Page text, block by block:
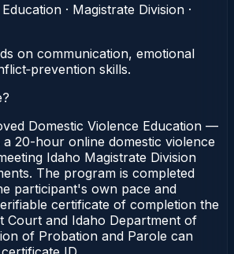
· Magistrate Division ·
on communication, emotional
skills.
Domestic Violence Education —
20-hour online domestic violence
Idaho Magistrate Division
The program is completed
participant's own pace and
certificate of completion the
Court and Idaho Department of
of Probation and Parole can